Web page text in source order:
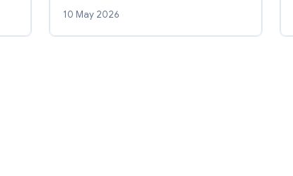
10 May 2026